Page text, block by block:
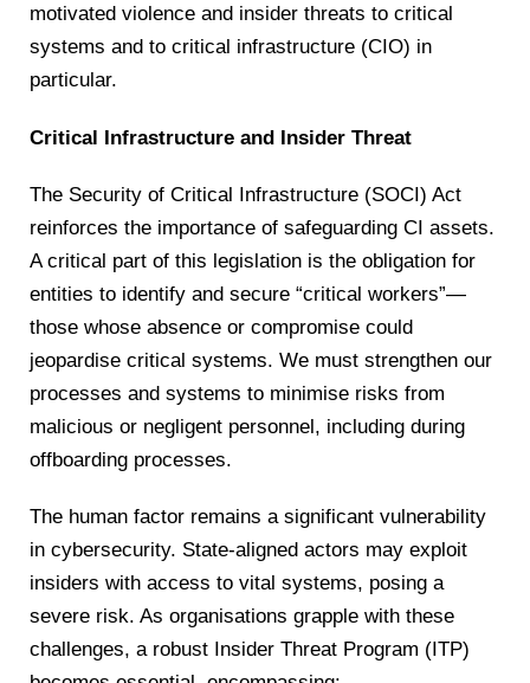
motivated violence and insider threats to critical
systems and to critical infrastructure (CIO) in
particular.
Critical Infrastructure and Insider Threat
The Security of Critical Infrastructure (SOCI) Act
reinforces the importance of safeguarding CI assets.
A critical part of this legislation is the obligation for
entities to identify and secure “critical workers”—
those whose absence or compromise could
jeopardise critical systems. We must strengthen our
processes and systems to minimise risks from
malicious or negligent personnel, including during
offboarding processes.
The human factor remains a significant vulnerability
in cybersecurity. State-aligned actors may exploit
insiders with access to vital systems, posing a
severe risk. As organisations grapple with these
challenges, a robust Insider Threat Program (ITP)